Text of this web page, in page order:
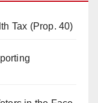
Tax (Prop. 40)